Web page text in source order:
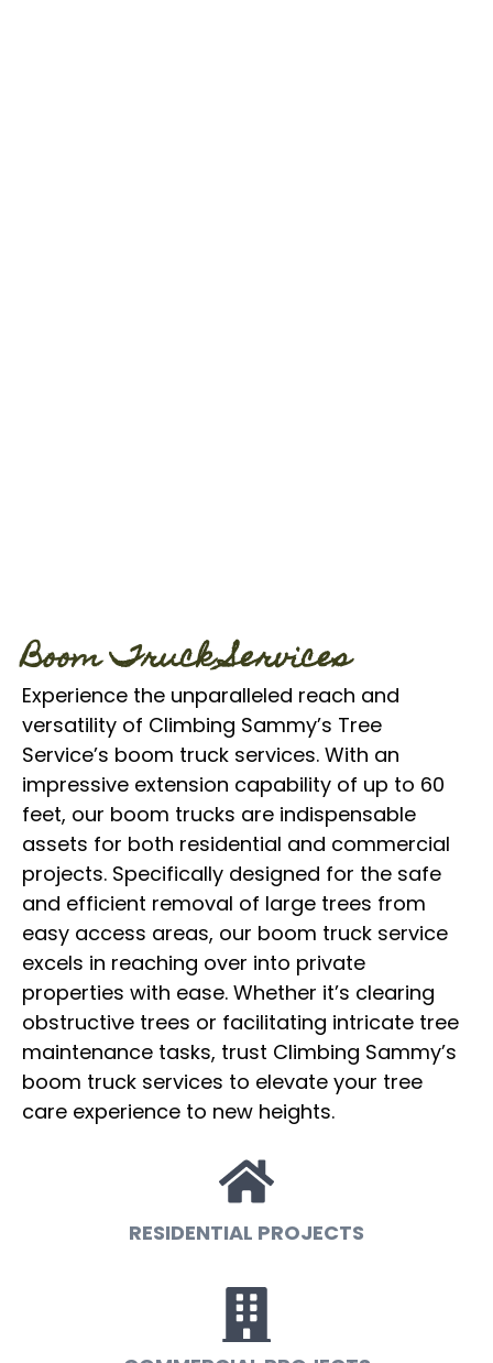
Boom Truck Services
Experience the unparalleled reach and
versatility of Climbing Sammy’s Tree
Service’s boom truck services. With an
impressive extension capability of up to 60
feet, our boom trucks are indispensable
assets for both residential and commercial
projects. Specifically designed for the safe
and efficient removal of large trees from
easy access areas, our boom truck service
excels in reaching over into private
properties with ease. Whether it’s clearing
obstructive trees or facilitating intricate tree
maintenance tasks, trust Climbing Sammy’s
boom truck services to elevate your tree
care experience to new heights.
RESIDENTIAL PROJECTS